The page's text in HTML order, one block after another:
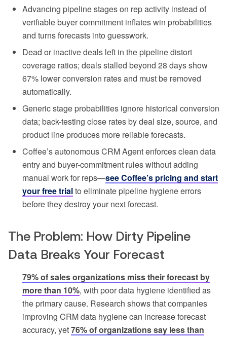
Advancing pipeline stages on rep activity instead of
verifiable buyer commitment inflates win probabilities
and turns forecasts into guesswork.
Dead or inactive deals left in the pipeline distort
coverage ratios; deals stalled beyond 28 days show
67% lower conversion rates and must be removed
automatically.
Generic stage probabilities ignore historical conversion
data; back-testing close rates by deal size, source, and
product line produces more reliable forecasts.
Coffee’s autonomous CRM Agent enforces clean data
entry and buyer-commitment rules without adding
manual work for reps—see Coffee’s pricing and start
your free trialto eliminate pipeline hygiene errors
before they destroy your next forecast.
The Problem: How Dirty Pipeline
Data Breaks Your Forecast
79% of sales organizations miss their forecast by
more than 10%, with poor data hygiene identified as
the primary cause. Research shows that companies
improving CRM data hygiene can increase forecast
accuracy, yet76% of organizations say less than